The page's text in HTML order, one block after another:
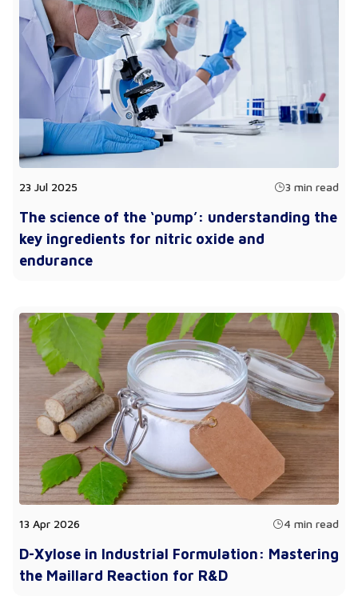
23 Jul 2025 3 min read
The science of the ‘pump’: understanding the
key ingredients for nitric oxide and
endurance
13 Apr 2026 4 min read
D-Xylose in Industrial Formulation: Mastering
the Maillard Reaction for R&D